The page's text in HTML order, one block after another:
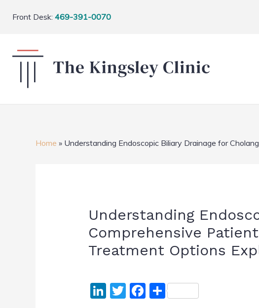
Front Desk: 469-391-0070
Home » Understanding Endoscopic Biliary Drainage for
Understanding
Comprehensive
Treatment Options
Li T F S